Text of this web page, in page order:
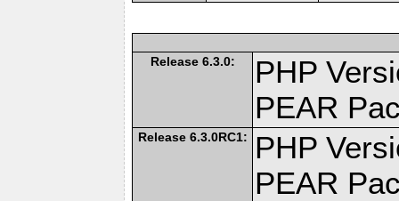
Release 6.3.0:
PHP
PEAR
Release 6.3.0RC1:
PHP
PEAR